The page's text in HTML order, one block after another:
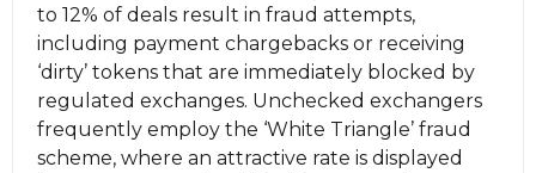
to 12% of deals result in fraud attempts,
including payment chargebacks or receiving
‘dirty’ tokens that are immediately blocked by
regulated exchanges. Unchecked exchangers
frequently employ the ‘White Triangle’ fraud
scheme, where an attractive rate is displayed